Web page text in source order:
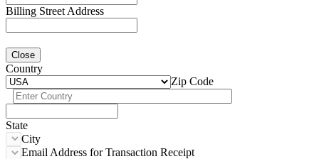
Billing Street Address
Close
Country
Zip Code
State
City
Email Address for Transaction Receipt